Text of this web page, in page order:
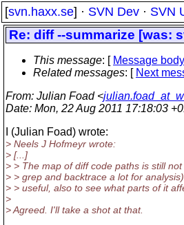
[svn.haxx.se] · SVN Dev · SVN
Re: diff --summarize [was:
This message: [ Message body
Related messages: [ Next
From: Julian Foad <
Date: Mon, 22 Aug 2011 17:18:03
I (Julian Foad) wrote:
> Neels J Hofmeyr wrote:
> [...]
> > The map of diff code paths is still
> > grep and backtrace a lot for
> > useful, also to see what parts of it
>
> Agreed. I'll take a shot at that.